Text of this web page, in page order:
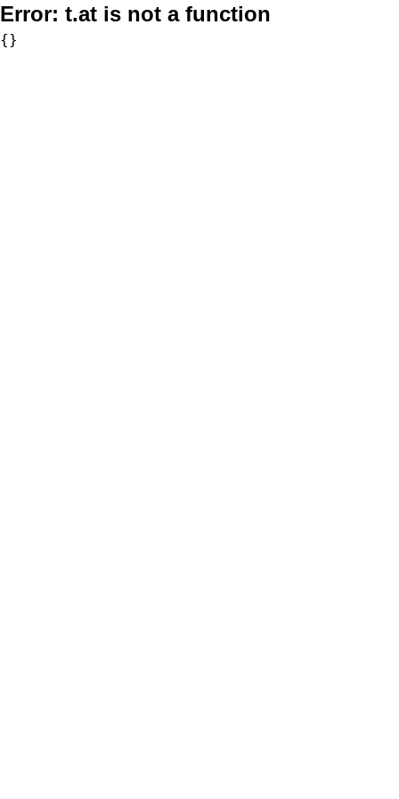
Error: t.at is not a function
{}